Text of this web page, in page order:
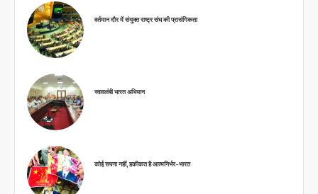
वर्तमान दौर में संयुक्त राष्ट्र संघ की प्रासंगिकता
स्वावलंबी भारत अभियान
कोई सपना नहीं, हकीकत है आत्मनिर्भर-भारत